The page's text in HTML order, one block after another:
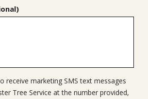
receive marketing SMS text messages
Tree Service at the number provided,